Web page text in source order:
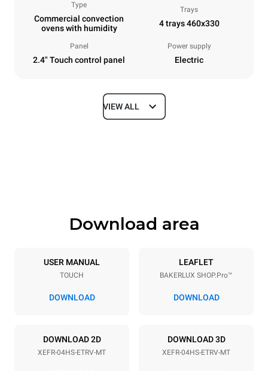
Type
Commercial convection
ovens with humidity
Trays
4 trays 460x330
Panel
2.4" Touch control panel
Power supply
Electric
Dimensions
Trays specifications
4 460x330
Distance between trays
VIEW ALL
Download area
USER MANUAL
TOUCH
DOWNLOAD
LEAFLET
BAKERLUX SHOP.Pro™
DOWNLOAD
DOWNLOAD 2D
XEFR-04HS-ETRV-MT
DOWNLOAD 3D
XEFR-04HS-ETRV-MT